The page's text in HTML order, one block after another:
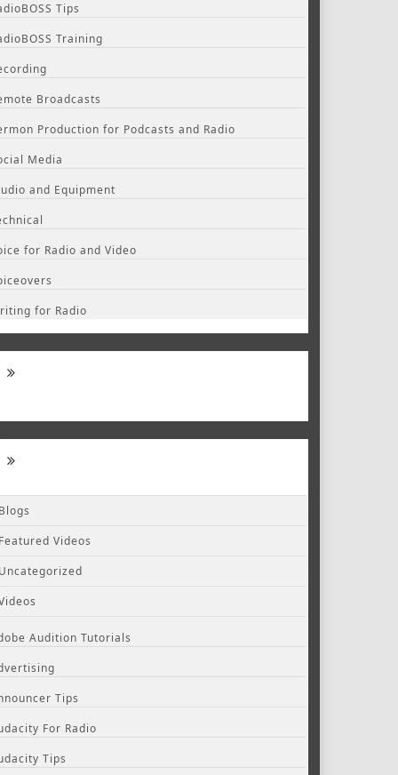
Tips
Training
Broadcasts
Production for Podcasts and Radio
Media
and Equipment
for Radio and Video
for Radio
Blogs
Featured Videos
Uncategorized
Audition Tutorials
Tips
For Radio
Tips